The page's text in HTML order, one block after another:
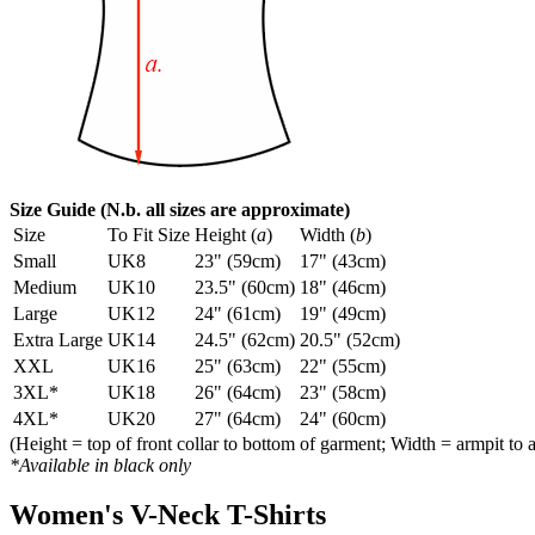
Size Guide (N.b. all sizes are approximate)
Size
To Fit Size Height (a) Width (b)
Small
UK8 23" (59cm)
17" (43cm)
Medium
UK10 23.5" (60cm) 18" (46cm)
Large
UK12 24" (61cm)
19" (49cm)
Extra Large UK14 24.5" (62cm) 20.5" (52cm)
XXL
UK16 25" (63cm)
22" (55cm)
3XL*
UK18 26" (64cm)
23" (58cm)
4XL*
UK20 27" (64cm)
24" (60cm)
(Height = top of front collar to bottom of garment; Width = armpit to
*Available in black only
Women's V-Neck T-Shirts